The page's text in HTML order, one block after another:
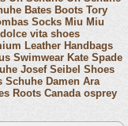
Bates Boots Tory
Socks Miu Miu
dolce vita shoes
Leather Handbags
Swimwear Kate Spade
Josef Seibel Shoes
Schuhe Damen Ara
Roots Canada osprey